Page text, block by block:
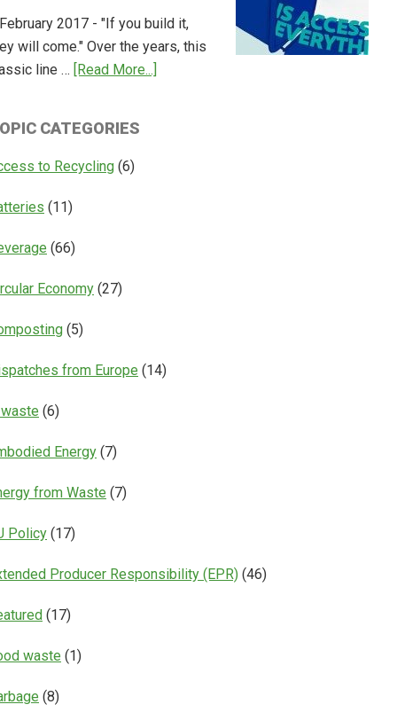
Deposit
Return
2017 - "If you build it,
will come." Over the years, this
line … [Read More...]
CATEGORIES
to Recycling (6)
(11)
(66)
Economy (27)
(5)
from Europe (14)
(6)
Energy (7)
from Waste (7)
Policy (17)
Producer Responsibility (EPR) (46)
(17)
waste (1)
(8)